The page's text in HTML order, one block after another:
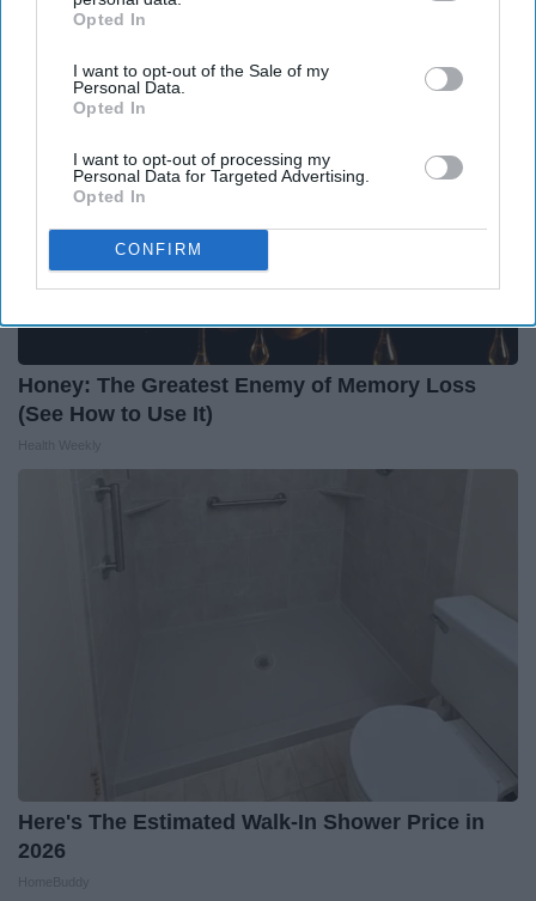
IAB’s list of downstream participants. This information may
Downstream Participantsthat may further disclose it to other
third parties.
Opted In
I want to opt-out of the Sale of my
Personal Data.
Opted In
I want to opt-out of processing my
Personal Data for Targeted Advertising.
Opted In
CONFIRM
LeafFilter Partner
Honey: The Greatest Enemy of Memory Loss
(See How to Use It)
Here's The Estimated Walk-In Shower Price in
2026